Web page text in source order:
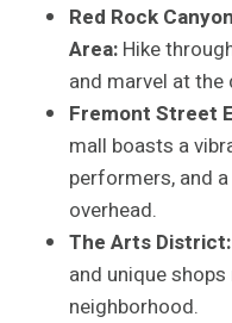
Red Rock
Area: Hike
and marvel at
Fremont Street
mall boasts a
performers, and
overhead.
The Arts District:
and unique
neighborhood.